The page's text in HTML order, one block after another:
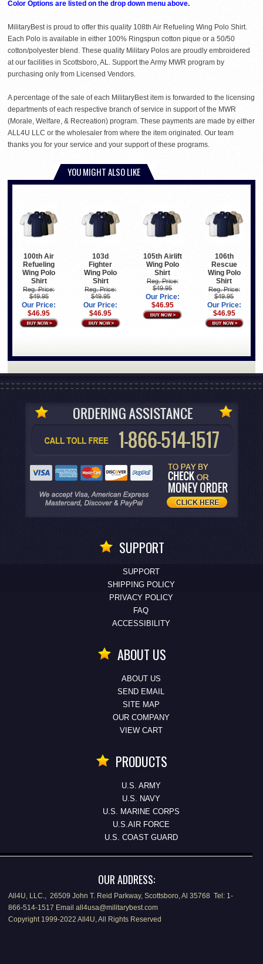
Color Options are listed on the drop down menu above.
MilitaryBest is proud to offer this quality 108th Air Refueling Wing Polo Shirt.
Each Polo is available in either 100% Ringspun cotton pique or a 50/50
cotton/polyester blend. These quality Military Polos are proudly embroidered
at our facilities in Scottsboro, AL. Support the Army MWR program by
purchasing only from Licensed Vendors.
A percentage of the sale of each MilitaryBest item is forwarded to the licensing
departments of each respective branch of service in support of the MWR
(Morale, Welfare, & Recreation) program. These payments are made by either
ALL4U LLC or the wholesaler from where the item originated. Our team
thanks you for your service and your support of these programs.
YOU MIGHT ALSO LIKE
100th Air
Refueling
Wing Polo
Shirt
Reg. Price:
$49.95
Our Price:
$46.95
103d
Fighter
Wing Polo
Shirt
Reg. Price:
$49.95
Our Price:
$46.95
105th Airlift
Wing Polo
Shirt
Reg. Price:
$49.95
Our Price:
$46.95
106th
Rescue
Wing Polo
Shirt
Reg. Price:
$49.95
Our Price:
$46.95
SUPPORT
SUPPORT
SHIPPING POLICY
PRIVACY POLICY
FAQ
ACCESSIBILITY
ABOUT US
ABOUT US
SEND EMAIL
SITE MAP
OUR COMPANY
VIEW CART
PRODUCTS
U.S. ARMY
U.S. NAVY
U.S. MARINE CORPS
U.S.AIR FORCE
U.S. COAST GUARD
OUR ADDRESS:
All4U, LLC., 26509 John T. Reid Parkway, Scottsboro, Al 35768 Tel: 1-
866-514-1517 Email all4usa@militarybest.com
Copyright 1999-2022 All4U, All Rights Reserved